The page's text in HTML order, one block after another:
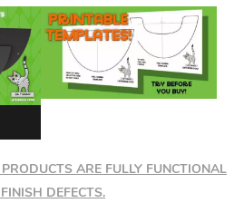
ARE FULLY FUNCTIONAL
DEFECTS.